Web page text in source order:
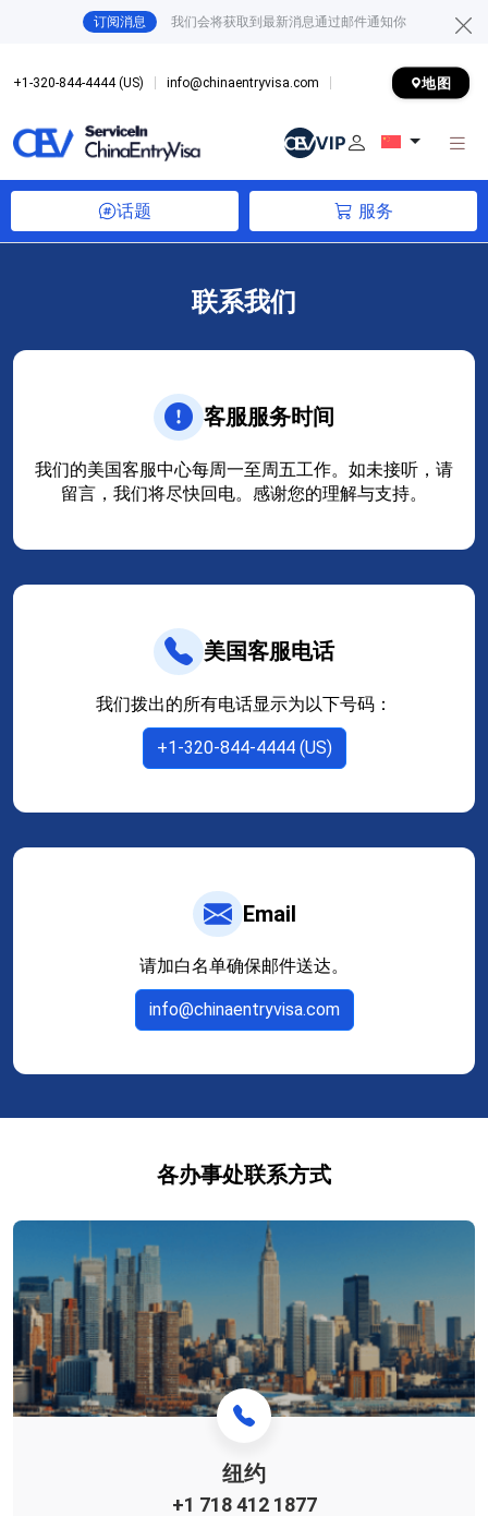
订阅消息 我们会将获取到最新消息通过邮件通知你
+1-320-844-4444 (US) info@chinaentryvisa.com 地图
话题 服务
联系我们
客服服务时间
我们的美国客服中心每周一至周五工作。如未接听，请
留言，我们将尽快回电。感谢您的理解与支持。
美国客服电话
我们拨出的所有电话显示为以下号码：
+1-320-844-4444 (US)
Email
请加白名单确保邮件送达。
info@chinaentryvisa.com
各办事处联系方式
纽约
+1 718 412 1877